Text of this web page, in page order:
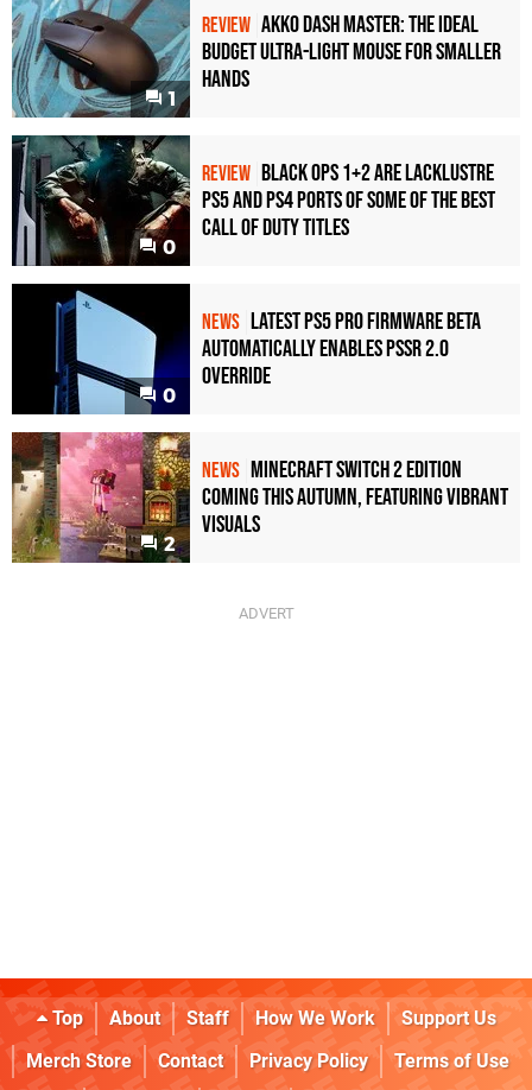
1
REVIEW Akko Dash Master: The Ideal
Budget Ultra-Light Mouse for Smaller
Hands
0
REVIEW Black Ops 1+2 Are Lacklustre
PS5 and PS4 Ports of Some of the Best
Call of Duty Titles
0
NEWS Latest PS5 Pro Firmware Beta
Automatically Enables PSSR 2.0
Override
2
NEWS Minecraft Switch 2 Edition
Coming This Autumn, Featuring Vibrant
Visuals
Top About Staff How We Work
Support Us
Merch Store
Contact Privacy Policy
Terms of Use